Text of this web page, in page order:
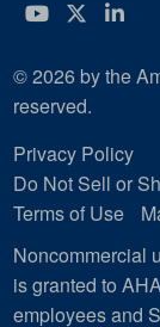
YouTube
© 2026 by the
reserved.
Privacy Policy
Do Not Sell or
Terms of Use
Noncommercial
is granted to
employees and